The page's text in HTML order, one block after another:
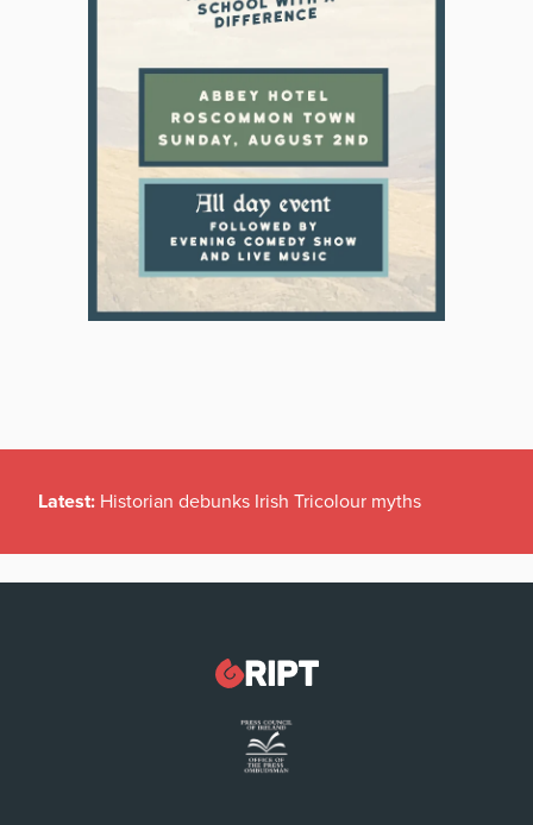
Latest: Historian debunks Irish Tricolour myths